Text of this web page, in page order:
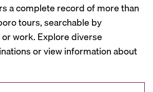
a complete record of more than
tours, searchable by
work. Explore diverse
or view information about